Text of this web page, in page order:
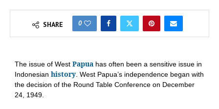
SHARE 0
The issue of West Papua has often been a sensitive issue in
Indonesian history. West Papua’s independence began with
the decision of the Round Table Conference on December
24, 1949.